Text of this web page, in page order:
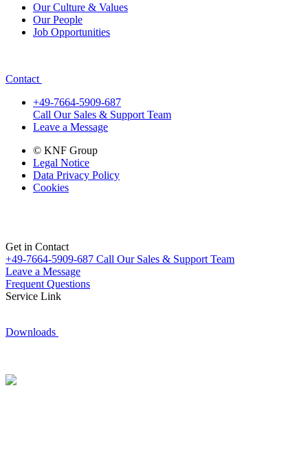
Our Culture & Values
Our People
Job Opportunities
Contact
+49-7664-5909-687
Call Our Sales & Support Team
Leave a Message
© KNF Group
Legal Notice
Data Privacy Policy
Cookies
Get in Contact
+49-7664-5909-687 Call Our Sales & Support Team
Leave a Message
Frequent Questions
Service Link
Downloads